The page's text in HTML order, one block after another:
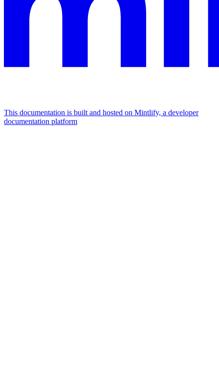
This documentation is built and hosted on Mintlify, a developer
documentation platform